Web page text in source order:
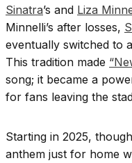
Sinatra’s and Liza
Minnelli’s after losses,
eventually switched to
This tradition made
song; it became a
for fans leaving the
Starting in 2025,
anthem just for home